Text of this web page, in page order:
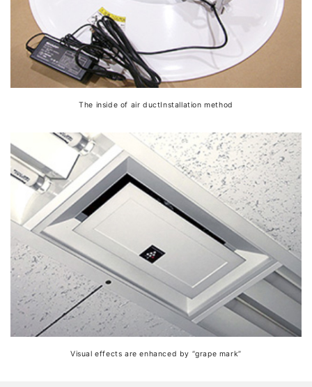
The inside of air ductInstallation method
Visual effects are enhanced by “grape mark”